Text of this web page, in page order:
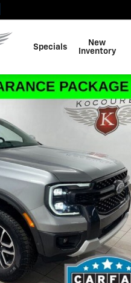
Specials
New
Inventory
SuperCrew Photo 1 of 30